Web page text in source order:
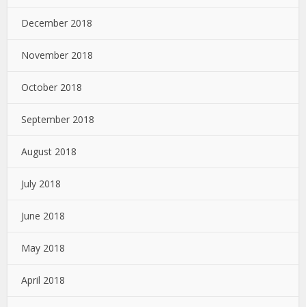
December 2018
November 2018
October 2018
September 2018
August 2018
July 2018
June 2018
May 2018
April 2018